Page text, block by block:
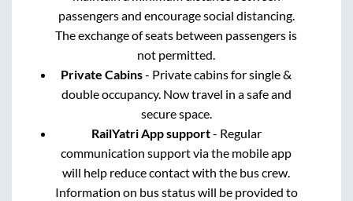
passengers and encourage social distancing.
The exchange of seats between passengers is
not permitted.
Private Cabins- Private cabins for single &
double occupancy. Now travel in a safe and
secure space.
RailYatri App support- Regular
communication support via the mobile app
will help reduce contact with the bus crew.
Information on bus status will be provided to